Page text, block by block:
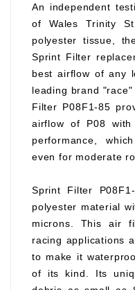
An independent
of Wales Trinity
polyester tissue,
Sprint Filter
best airflow of any
leading brand
Filter P08F1-85
airflow of P08
performance,
even for moderate
Sprint Filter
polyester material
microns. This air
racing applications
to make it
of its kind. Its